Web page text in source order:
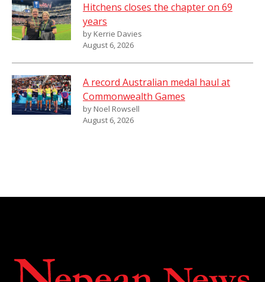
Hitchens closes the chapter on 69
years
by Kerrie Davies
August 6, 2026
A record Australian medal haul at
Commonwealth Games
by Noel Rowsell
August 6, 2026